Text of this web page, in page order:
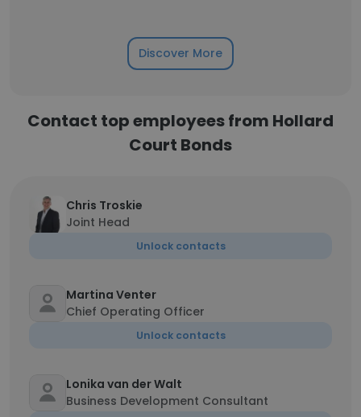
Discover More
Contact top employees from Hollard
Court Bonds
Chris Troskie
Joint Head
Unlock contacts
Martina Venter
Chief Operating Officer
Unlock contacts
Lonika van der Walt
Business Development Consultant